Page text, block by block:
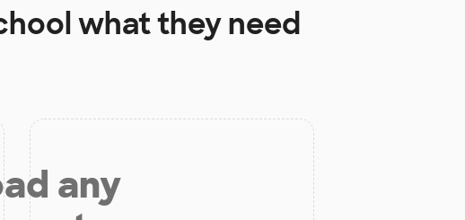
what they need
any